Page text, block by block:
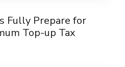
Fully Prepare for
Top-up Tax